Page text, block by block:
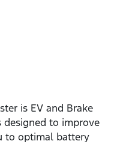
is EV and Brake
designed to improve
to optimal battery